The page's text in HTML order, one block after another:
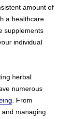
amount of
a healthcare
supplements
individual
herbal
numerous
. From
managing